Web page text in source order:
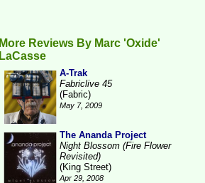
More Reviews By Marc 'Oxide'
LaCasse
A-Trak
Fabriclive 45
(Fabric)
May 7, 2009
The Ananda Project
Night Blossom (Fire Flower
Revisited)
(King Street)
Apr 29, 2008